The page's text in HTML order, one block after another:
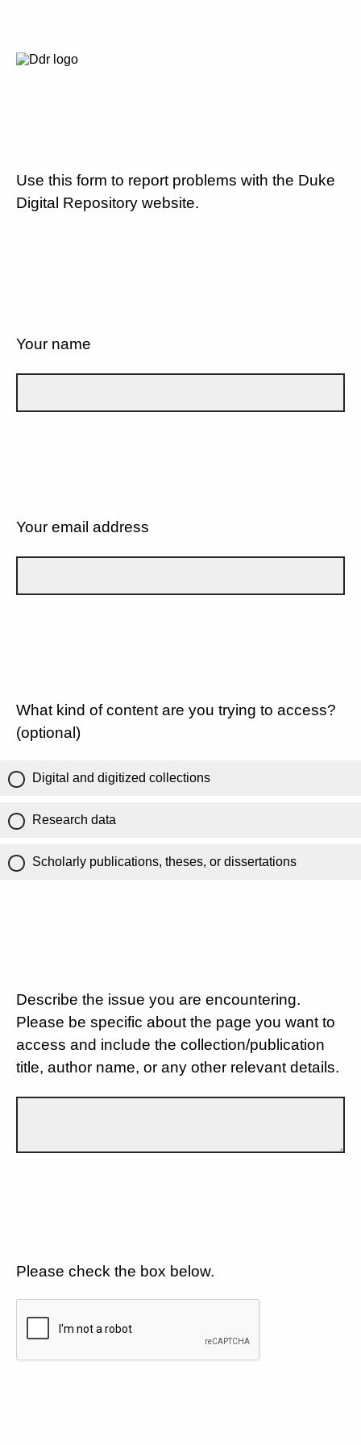
Use this form to report problems with the Duke
Digital Repository website.
Your name
Your email address
What kind of content are you trying to access?
(optional)
Digital and digitized collections
Research data
Scholarly publications, theses, or dissertations
Describe the issue you are encountering.
Please be specific about the page you want to
access and include the collection/publication
title, author name, or any other relevant details.
Please check the box below.